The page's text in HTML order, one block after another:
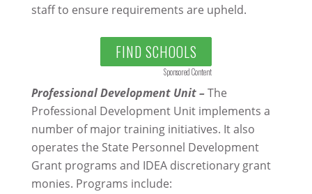
staff to ensure requirements are upheld.
FIND SCHOOLS
Sponsored Content
Professional Development Unit –The
Professional Development Unit implements a
number of major training initiatives. It also
operates the State Personnel Development
Grant programs and IDEA discretionary grant
monies. Programs include: